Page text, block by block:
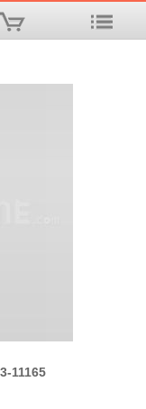
11165